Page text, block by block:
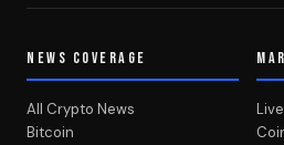
NEWS COVERAGE
All Crypto News
Bitcoin